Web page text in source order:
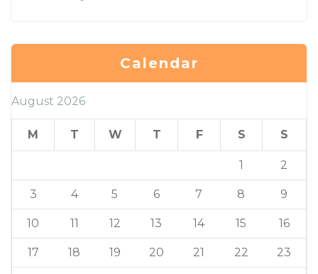
Calendar
August 2026
M T W T F S S
1 2
3 4 5 6 7 8 9
10 11 12 13 14 15 16
17 18 19 20 21 22 23